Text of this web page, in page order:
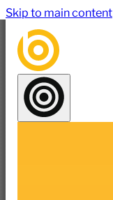
Skip to main content